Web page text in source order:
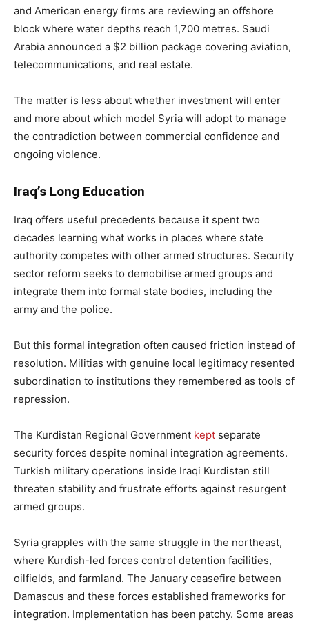
and American energy firms are reviewing an offshore
block where water depths reach 1,700 metres. Saudi
Arabia announced a $2 billion package covering aviation,
telecommunications, and real estate.
The matter is less about whether investment will enter
and more about which model Syria will adopt to manage
the contradiction between commercial confidence and
ongoing violence.
Iraq’s Long Education
Iraq offers useful precedents because it spent two
decades learning what works in places where state
authority competes with other armed structures. Security
sector reform seeks to demobilise armed groups and
integrate them into formal state bodies, including the
army and the police.
But this formal integration often caused friction instead of
resolution. Militias with genuine local legitimacy resented
subordination to institutions they remembered as tools of
repression.
The Kurdistan Regional Government kept separate
security forces despite nominal integration agreements.
Turkish military operations inside Iraqi Kurdistan still
threaten stability and frustrate efforts against resurgent
armed groups.
Syria grapples with the same struggle in the northeast,
where Kurdish-led forces control detention facilities,
oilfields, and farmland. The January ceasefire between
Damascus and these forces established frameworks for
integration. Implementation has been patchy. Some areas